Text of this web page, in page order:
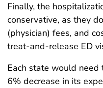
Finally, the
conservative, as they
(physician) fees, and
treat-and-release ED
Each state would need
6% decrease in its